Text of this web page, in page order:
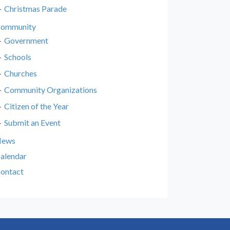
Christmas Parade
Government
Schools
Churches
Community Organizations
Citizen of the Year
Submit an Event